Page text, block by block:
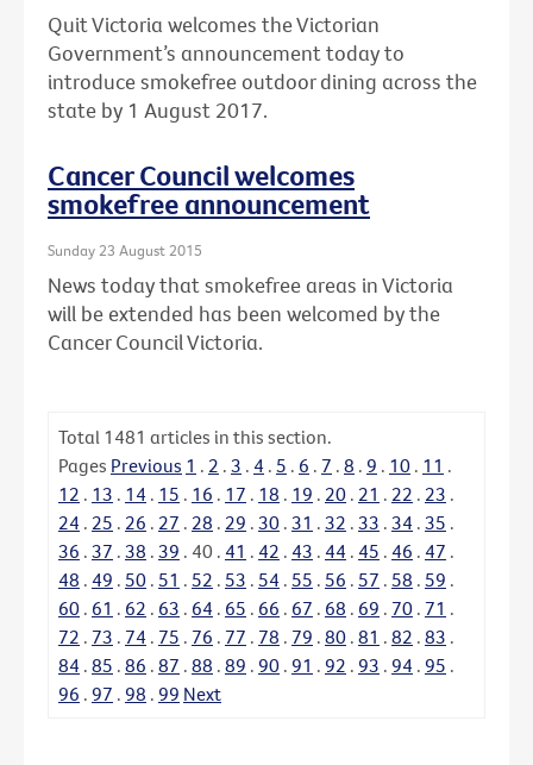
Quit Victoria welcomes the Victorian
Government’s announcement today to
introduce smokefree outdoor dining across the
state by 1 August 2017.
Cancer Council welcomes
smokefree announcement
Sunday 23 August 2015
News today that smokefree areas in Victoria
will be extended has been welcomed by the
Cancer Council Victoria.
Total 1481 articles in this section.
Pages Previous 1 . 2 . 3 . 4 . 5 . 6 . 7 . 8 . 9 . 10 . 11 .
12 . 13 . 14 . 15 . 16 . 17 . 18 . 19 . 20 . 21 . 22 . 23 .
24 . 25 . 26 . 27 . 28 . 29 . 30 . 31 . 32 . 33 . 34 . 35 .
36 . 37 . 38 . 39 . 40 . 41 . 42 . 43 . 44 . 45 . 46 . 47 .
48 . 49 . 50 . 51 . 52 . 53 . 54 . 55 . 56 . 57 . 58 . 59 .
60 . 61 . 62 . 63 . 64 . 65 . 66 . 67 . 68 . 69 . 70 . 71 .
72 . 73 . 74 . 75 . 76 . 77 . 78 . 79 . 80 . 81 . 82 . 83 .
84 . 85 . 86 . 87 . 88 . 89 . 90 . 91 . 92 . 93 . 94 . 95 .
96 . 97 . 98 . 99 Next